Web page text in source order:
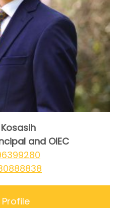
and OIEC
Profile